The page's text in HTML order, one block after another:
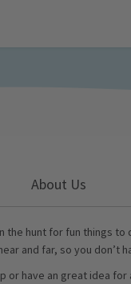
About Us
the hunt for fun things to
and far, so you don’t
or have an great idea for